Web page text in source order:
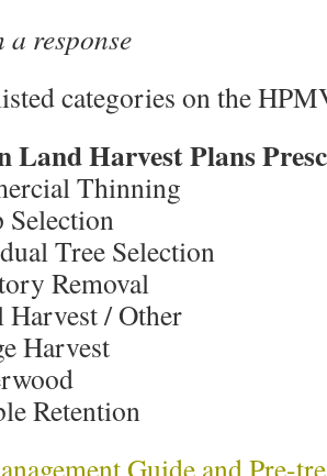
a response
categories on the
Land Harvest Plans
Thinning
Selection
Tree Selection
Removal
Harvest / Other
Harvest
Retention
Guide and Pre-